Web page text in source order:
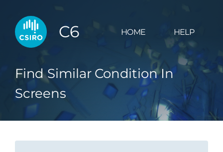
C6 HOME HELP
Find Similar Condition In
Screens